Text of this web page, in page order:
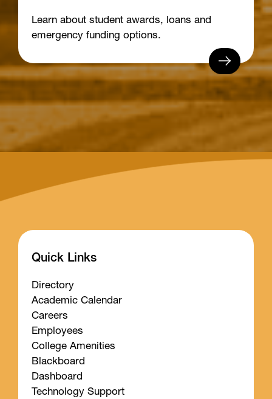
Learn about student awards, loans and
emergency funding options.
Quick Links
Directory
Academic Calendar
Careers
Employees
College Amenities
Blackboard
Dashboard
Technology Support